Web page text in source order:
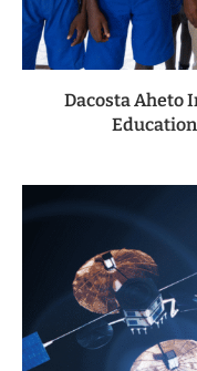
Dacosta Aheto